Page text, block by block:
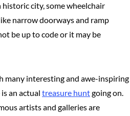
historic city, some wheelchair
narrow doorways and ramp
be up to code or it may be
many interesting and awe-inspiring
an actual treasure huntgoing on.
artists and galleries are